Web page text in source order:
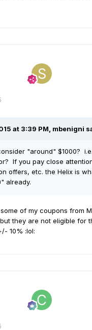
at 3:39 PM, mbenigni
"around" $1000?
If you pay close
offers, etc. the Helix is
already.
of my coupons from
they are not eligible for
10% :lol: